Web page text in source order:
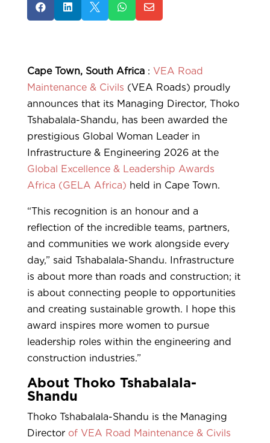
    
Cape Town, South Africa : VEA Road
Maintenance & Civils (VEA Roads) proudly
announces that its Managing Director, Thoko
Tshabalala-Shandu, has been awarded the
prestigious Global Woman Leader in
Infrastructure & Engineering 2026 at the
Global Excellence & Leadership Awards
Africa (GELA Africa) held in Cape Town.
“This recognition is an honour and a
reflection of the incredible teams, partners,
and communities we work alongside every
day,” said Tshabalala-Shandu. Infrastructure
is about more than roads and construction; it
is about connecting people to opportunities
and creating sustainable growth. I hope this
award inspires more women to pursue
leadership roles within the engineering and
construction industries.”
About Thoko Tshabalala-
Shandu
Thoko Tshabalala-Shandu is the Managing
Director of VEA Road Maintenance & Civils